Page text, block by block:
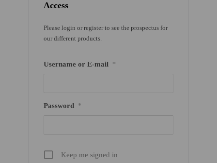
Access
Please login or register to see the prospectus for
our different products.
Username or E-mail *
Password *
Keep me signed in